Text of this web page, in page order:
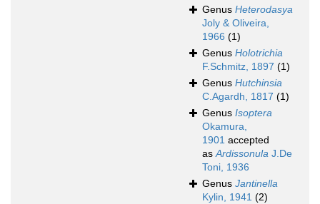
Genus Heterodasya
Joly & Oliveira,
1966 (1)
Genus Holotrichia
F.Schmitz, 1897 (1)
Genus Hutchinsia
C.Agardh, 1817 (1)
Genus Isoptera
Okamura,
1901 accepted
asArdissonula J.De
Toni, 1936
Genus Jantinella
Kylin, 1941 (2)